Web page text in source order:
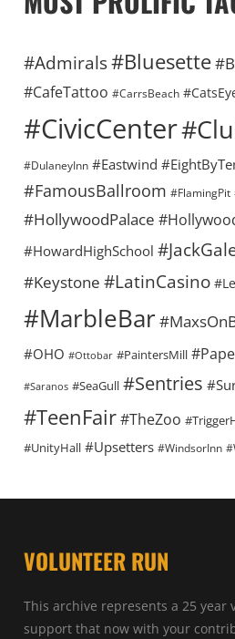
#Admirals#Bluesette
#CafeTattoo #CarrsBeach
#CivicCenter
#DulaneyInn #Eastwind
#FamousBallroom #FlamingPit
#HollywoodPalace
#HowardHighSchool
#Keystone #LatinCasino
#MarbleBar
#OHO #Ottobar #PaintersMill
#Saranos #SeaGull #Sentries
#TeenFair#TheZoo
#UnityHall #Upsetters #WindsorInn
VOLUNTEER RUN
This archive represents a 25 year
support that now with your